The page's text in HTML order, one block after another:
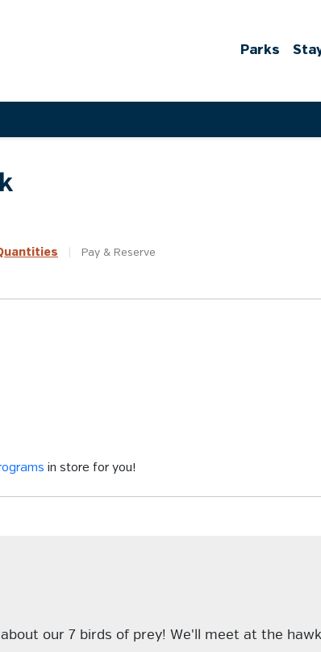
Parks
Pay & Reserve
in store for you!
our 7 birds of prey! We'll meet at the